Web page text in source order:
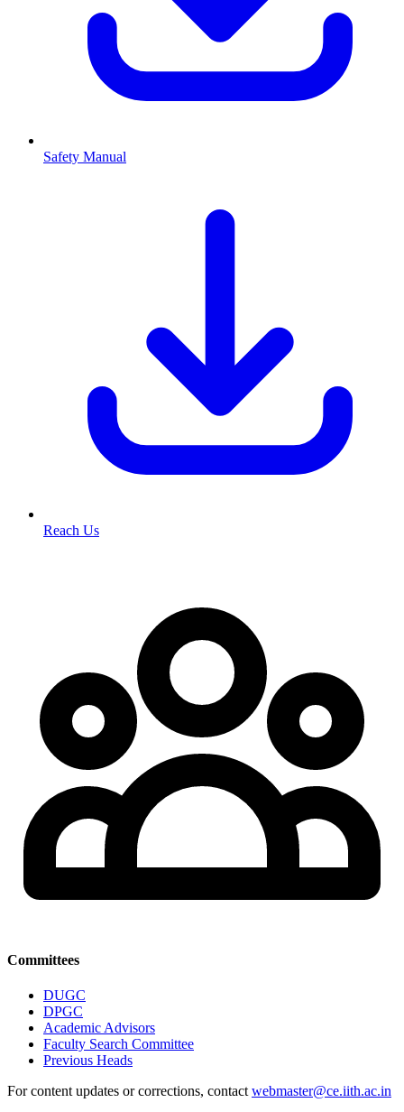
Safety Manual
Reach Us
Committees
DUGC
DPGC
Academic Advisors
Faculty Search Committee
Previous Heads
For content updates or corrections, contact webmaster@ce.iith.ac.in